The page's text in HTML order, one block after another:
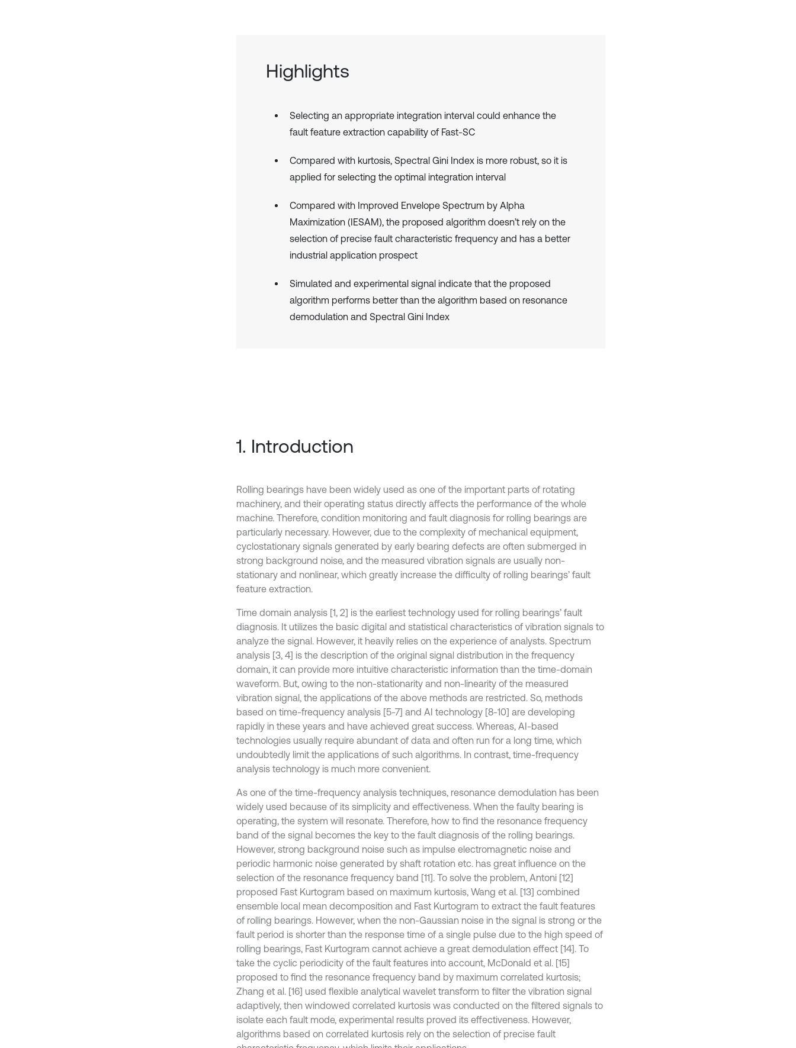
Highlights
Selecting an appropriate integration interval could enhance the
fault feature extraction capability of Fast-SC
Compared with kurtosis, Spectral Gini Index is more robust, so it is
applied for selecting the optimal integration interval
Compared with Improved Envelope Spectrum by Alpha
Maximization (IESAM), the proposed algorithm doesn’t rely on the
selection of precise fault characteristic frequency and has a better
industrial application prospect
Simulated and experimental signal indicate that the proposed
algorithm performs better than the algorithm based on resonance
demodulation and Spectral Gini Index
1. Introduction
Rolling bearings have been widely used as one of the important parts of rotating
machinery, and their operating status directly affects the performance of the whole
machine. Therefore, condition monitoring and fault diagnosis for rolling bearings are
particularly necessary. However, due to the complexity of mechanical equipment,
cyclostationary signals generated by early bearing defects are often submerged in
strong background noise, and the measured vibration signals are usually non-
stationary and nonlinear, which greatly increase the difficulty of rolling bearings’ fault
feature extraction.
Time domain analysis [1, 2] is the earliest technology used for rolling bearings’ fault
diagnosis. It utilizes the basic digital and statistical characteristics of vibration signals to
analyze the signal. However, it heavily relies on the experience of analysts. Spectrum
analysis [3, 4] is the description of the original signal distribution in the frequency
domain, it can provide more intuitive characteristic information than the time-domain
waveform. But, owing to the non-stationarity and non-linearity of the measured
vibration signal, the applications of the above methods are restricted. So, methods
based on time-frequency analysis [5-7] and AI technology [8-10] are developing
rapidly in these years and have achieved great success. Whereas, AI-based
technologies usually require abundant of data and often run for a long time, which
undoubtedly limit the applications of such algorithms. In contrast, time-frequency
analysis technology is much more convenient.
As one of the time-frequency analysis techniques, resonance demodulation has been
widely used because of its simplicity and effectiveness. When the faulty bearing is
operating, the system will resonate. Therefore, how to find the resonance frequency
band of the signal becomes the key to the fault diagnosis of the rolling bearings.
However, strong background noise such as impulse electromagnetic noise and
periodic harmonic noise generated by shaft rotation etc. has great influence on the
selection of the resonance frequency band [11]. To solve the problem, Antoni [12]
proposed Fast Kurtogram based on maximum kurtosis, Wang et al. [13] combined
ensemble local mean decomposition and Fast Kurtogram to extract the fault features
of rolling bearings. However, when the non-Gaussian noise in the signal is strong or the
fault period is shorter than the response time of a single pulse due to the high speed of
rolling bearings, Fast Kurtogram cannot achieve a great demodulation effect [14]. To
take the cyclic periodicity of the fault features into account, McDonald et al. [15]
proposed to find the resonance frequency band by maximum correlated kurtosis;
Zhang et al. [16] used flexible analytical wavelet transform to filter the vibration signal
adaptively, then windowed correlated kurtosis was conducted on the filtered signals to
isolate each fault mode, experimental results proved its effectiveness. However,
algorithms based on correlated kurtosis rely on the selection of precise fault